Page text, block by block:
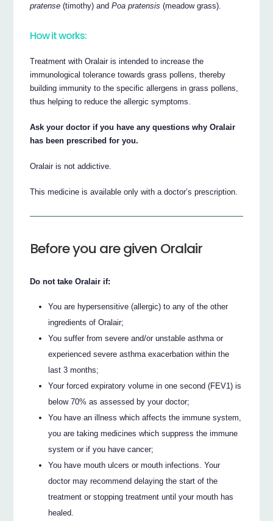
pratense (timothy) and Poa pratensis(meadow grass).
How it works:
Treatment with Oralair is intended to increase the
immunological tolerance towards grass pollens, thereby
building immunity to the specific allergens in grass pollens,
thus helping to reduce the allergic symptoms.
Ask your doctor if you have any questions why Oralair
has been prescribed for you.
Oralair is not addictive.
This medicine is available only with a doctor’s prescription.
Before you are given Oralair
Do not take Oralair if:
You are hypersensitive (allergic) to any of the other
ingredients of Oralair;
You suffer from severe and/or unstable asthma or
experienced severe asthma exacerbation within the
last 3 months;
Your forced expiratory volume in one second (FEV1) is
below 70% as assessed by your doctor;
You have an illness which affects the immune system,
you are taking medicines which suppress the immune
system or if you have cancer;
You have mouth ulcers or mouth infections. Your
doctor may recommend delaying the start of the
treatment or stopping treatment until your mouth has
healed.